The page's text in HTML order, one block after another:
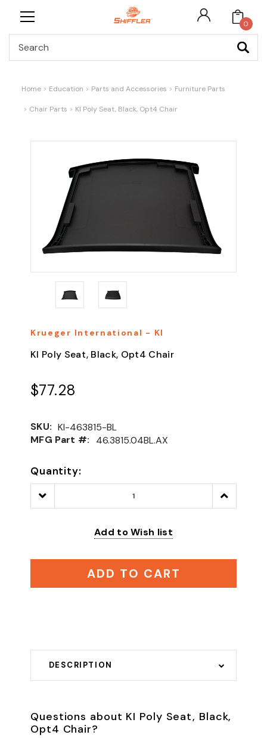
0
Home Education Parts and Accessories Furniture Parts
Chair Parts KI Poly Seat, Black, Opt4 Chair
Krueger International - KI
KI Poly Seat, Black, Opt4 Chair
$77.28
SKU: KI-463815-BL
MFG Part #:
46.3815.04BL.AX
Quantity:
Decrease
Quantity:
Increase
Quantity:
Add to Wish list
ADD TO CART
DESCRIPTION
Questions about KI Poly Seat, Black,
Opt4 Chair?